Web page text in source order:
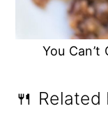
You
🍴 Related